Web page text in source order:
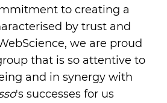
to creating a
by trust and
we are proud
that is so attentive to
and in synergy with
's successes for us